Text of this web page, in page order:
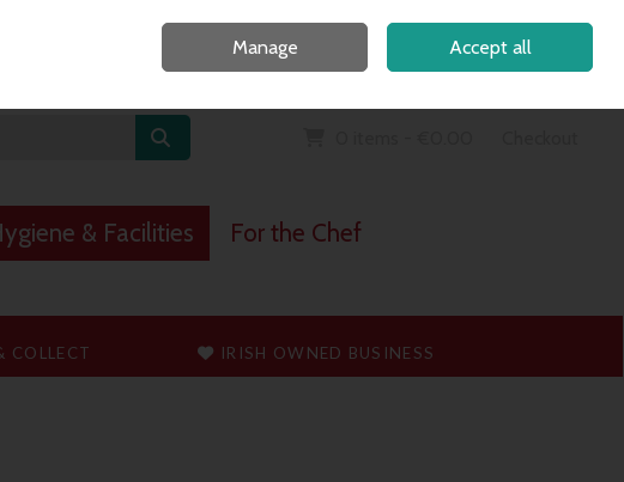
Sign in Join
& Facilities
For the Chef
COLLECT IRISH OWNED BUSINESS
Manage Accept all